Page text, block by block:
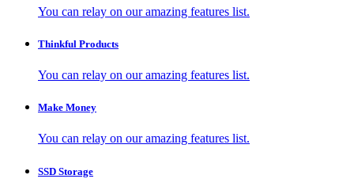
You can relay on our amazing features list.
Thinkful Products
You can relay on our amazing features list.
Make Money
You can relay on our amazing features list.
SSD Storage